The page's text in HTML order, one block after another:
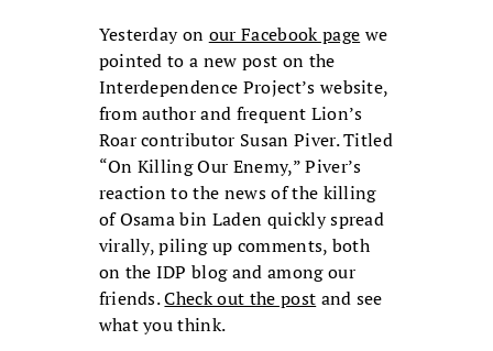
Yesterday on our Facebook page we
pointed to a new post on the
Interdependence Project’s website,
from author and frequent Lion’s
Roar contributor Susan Piver. Titled
“On Killing Our Enemy,” Piver’s
reaction to the news of the killing
of Osama bin Laden quickly spread
virally, piling up comments, both
on the IDP blog and among our
friends.Check out the post and see
what you think.